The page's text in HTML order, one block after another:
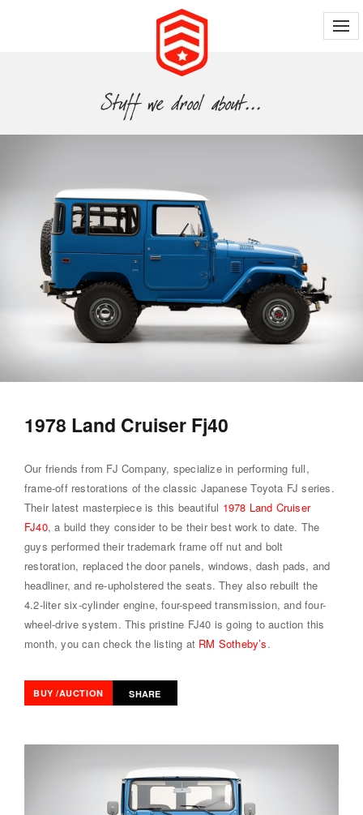
1978 Land Cruiser Fj40
Our friends from FJ Company, specialize in performing full,
frame-off restorations of the classic Japanese Toyota FJ series.
Their latest masterpiece is this beautiful 1978 Land Cruiser
FJ40, a build they consider to be their best work to date. The
guys performed their trademark frame off nut and bolt
restoration, replaced the door panels, windows, dash pads, and
headliner, and re-upholstered the seats. They also rebuilt the
4.2-liter six-cylinder engine, four-speed transmission, and four-
wheel-drive system. This pristine FJ40 is going to auction this
month, you can check the listing at RM Sotheby’s.
BUY /AUCTION SHARE